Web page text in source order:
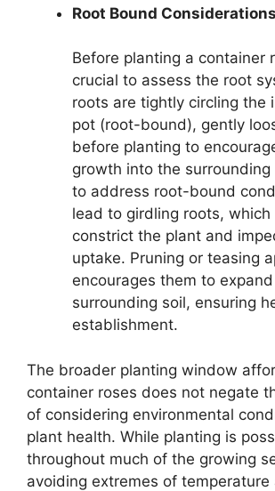
Root Bound Considerations
Before planting a container
crucial to assess the root
roots are tightly circling the
pot (root-bound), gently
before planting to
growth into the surrounding
to address root-bound
lead to girdling roots, which
constrict the plant and
uptake. Pruning or teasing
encourages them to
surrounding soil, ensuring
establishment.
The broader planting window
container roses does not negate
of considering environmental
plant health. While planting is
throughout much of the growing
avoiding extremes of temperature